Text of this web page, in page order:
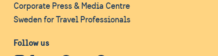
Corporate Press & Media Centre
Sweden for Travel Professionals
Follow us